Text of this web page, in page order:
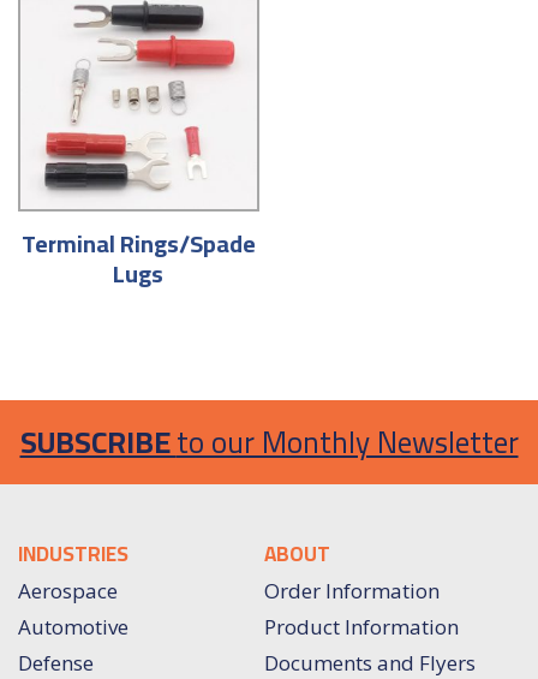
Terminal Rings/Spade
Lugs
SUBSCRIBEto our Monthly Newsletter
INDUSTRIES
Aerospace
Automotive
Defense
ABOUT
Order Information
Product Information
Documents and Flyers